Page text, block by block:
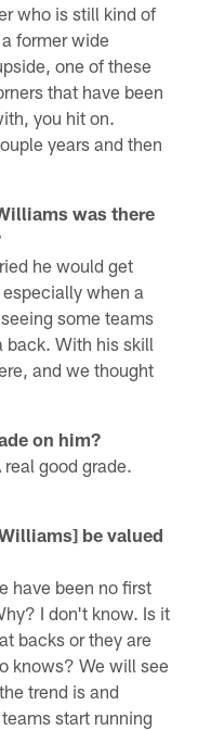
who is still kind of
former wide
one of these
that have been
you hit on.
years and then
was there
he would get
when a
some teams
back. With his skill
and we thought
on him?
good grade.
be valued
have been no first
I don't know. Is it
backs or they are
knows? We will see
trend is and
start running